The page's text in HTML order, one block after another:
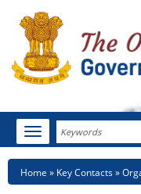
Search
Toggle
navigation
HOME
Breadcrumb
Home Key Contacts